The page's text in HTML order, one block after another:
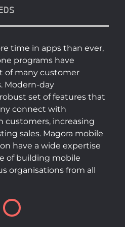
time in apps than ever,
programs have
of many customer
Modern-day
set of features that
connect with
customers, increasing
sales. Magora mobile
have a wide expertise
of building mobile
organisations from all